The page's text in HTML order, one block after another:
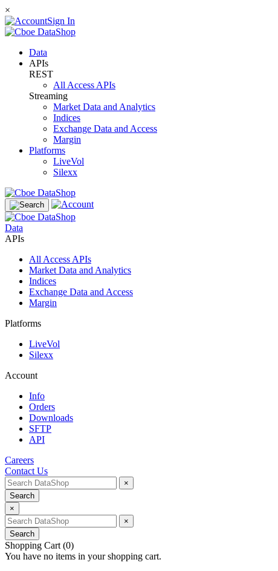
×
Sign In
Data
APIs
REST
All Access APIs
Streaming
Market Data and Analytics
Indices
Exchange Data and Access
Margin
Platforms
LiveVol
Silexx
Data
APIs
All Access APIs
Market Data and Analytics
Indices
Exchange Data and Access
Margin
Platforms
LiveVol
Silexx
Account
Info
Orders
Downloads
SFTP
API
Careers
Contact Us
×
Search
×
×
Search
Shopping Cart (0)
You have no items in your shopping cart.